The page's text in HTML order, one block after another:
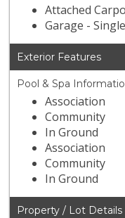
Attached
Garage -
Exterior Features
Pool & Spa
Association
Community
In Ground
Association
Community
In Ground
Property / Lot Details